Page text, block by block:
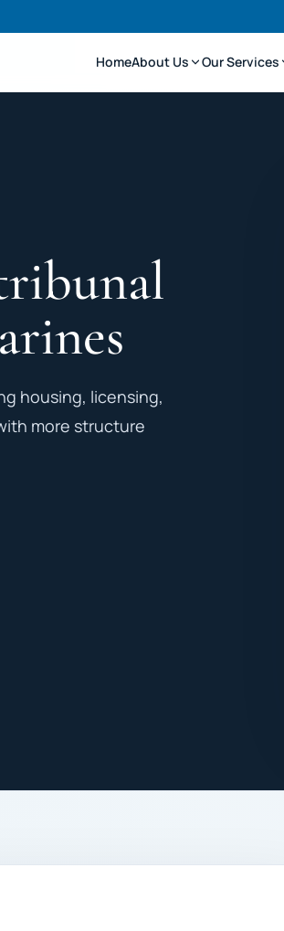
HomeAbout Us Our Services
housing, licensing,
more structure